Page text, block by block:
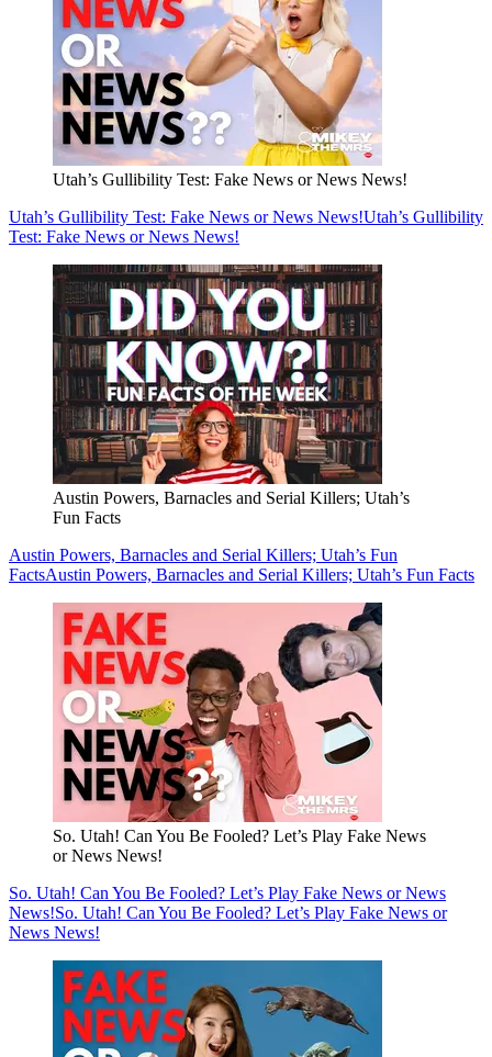
Utah’s Gullibility Test: Fake News or News News!
Utah’s Gullibility Test: Fake News or News News!Utah’s Gullibility
Test: Fake News or News News!
Austin Powers, Barnacles and Serial Killers; Utah’s
Fun Facts
Austin Powers, Barnacles and Serial Killers; Utah’s Fun
FactsAustin Powers, Barnacles and Serial Killers; Utah’s Fun Facts
So. Utah! Can You Be Fooled? Let’s Play Fake News
or News News!
So. Utah! Can You Be Fooled? Let’s Play Fake News or News
News!So. Utah! Can You Be Fooled? Let’s Play Fake News or
News News!